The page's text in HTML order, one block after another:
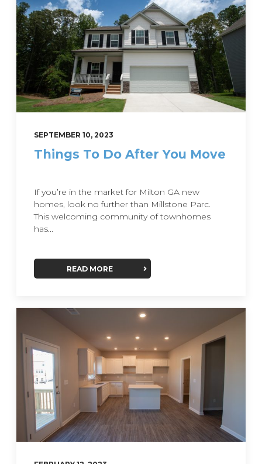
SEPTEMBER 10, 2023
Things To Do After You Move
If you’re in the market for Milton GA new
homes, look no further than Millstone Parc.
This welcoming community of townhomes
has...
READ MORE